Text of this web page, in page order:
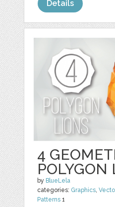
Details
4
POLYGON
by BlueLela
categories: Graphics,
Patterns 1